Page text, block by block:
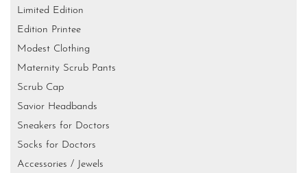
Limited Edition
Edition Printee
Modest Clothing
Maternity Scrub Pants
Scrub Cap
Savior Headbands
Sneakers for Doctors
Socks for Doctors
Accessories / Jewels